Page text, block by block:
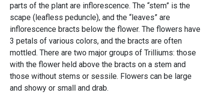
parts of the plant are inflorescence. The “stem” is the
scape (leafless peduncle), and the “leaves” are
inflorescence bracts below the flower. The flowers have
3 petals of various colors, and the bracts are often
mottled. There are two major groups of Trilliums: those
with the flower held above the bracts on a stem and
those without stems or sessile. Flowers can be large
and showy or small and drab.